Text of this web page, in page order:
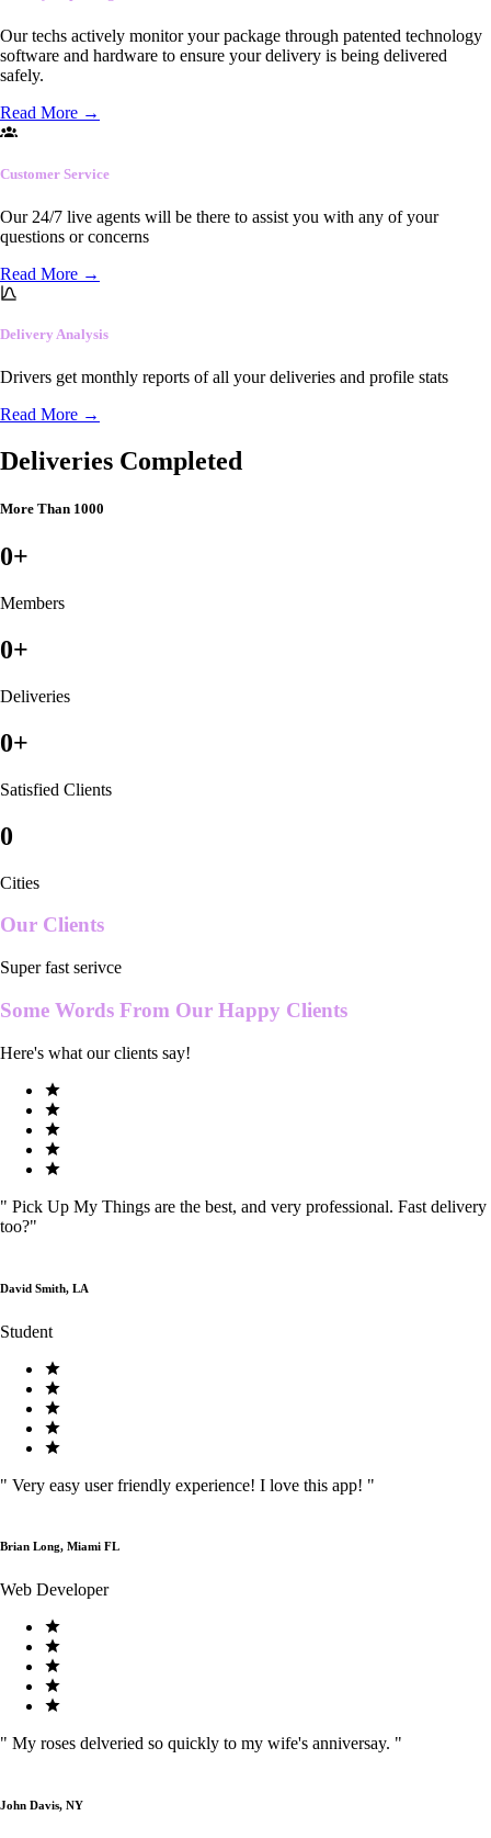
Our techs actively monitor your package through patented technology
software and hardware to ensure your delivery is being delivered
safely.
Read More →
Customer Service
Our 24/7 live agents will be there to assist you with any of your
questions or concerns
Read More →
Delivery Analysis
Drivers get monthly reports of all your deliveries and profile stats
Read More →
Deliveries Completed
More Than 1000
0+
Members
0+
Deliveries
0+
Satisfied Clients
0
Cities
Our Clients
Super fast serivce
Some Words From Our Happy Clients
Here's what our clients say!
" Pick Up My Things are the best, and very professional. Fast delivery
too?"
David Smith, LA
Student
" Very easy user friendly experience! I love this app! "
Brian Long, Miami FL
Web Developer
" My roses delveried so quickly to my wife's anniversay. "
John Davis, NY